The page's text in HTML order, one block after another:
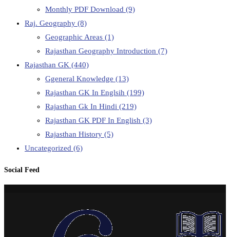
Monthly PDF Download (9)
Raj. Geography (8)
Geographic Areas (1)
Rajasthan Geography Introduction (7)
Rajasthan GK (440)
Ggeneral Knowledge (13)
Rajasthan GK In Englsih (199)
Rajasthan Gk In Hindi (219)
Rajasthan GK PDF In English (3)
Rajasthan History (5)
Uncategorized (6)
Social Feed